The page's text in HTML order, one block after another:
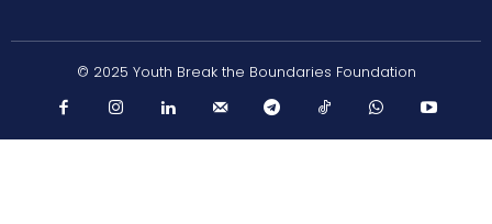
© 2025 Youth Break the Boundaries Foundation